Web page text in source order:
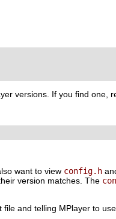
versions. If you find one,
want to view config.h
version matches. The
file and telling MPlayer to